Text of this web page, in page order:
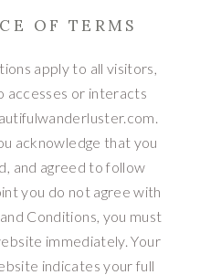
OF TERMS
apply to all visitors,
accesses or interacts
acknowledge that you
and agreed to follow
you do not agree with
Conditions, you must
immediately. Your
indicates your full